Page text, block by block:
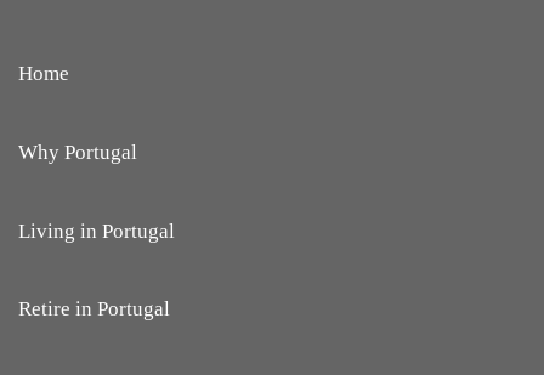
Home
Why Portugal
Living in Portugal
Retire in Portugal